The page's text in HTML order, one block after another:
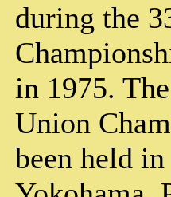
during the
in 1975.
Union
been held